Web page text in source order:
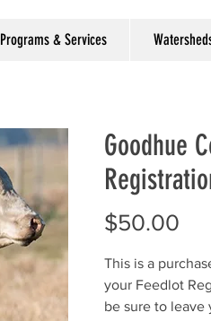
Programs & Services
Goodhue
$50.00
This is a
your Feedlot
be sure to leave